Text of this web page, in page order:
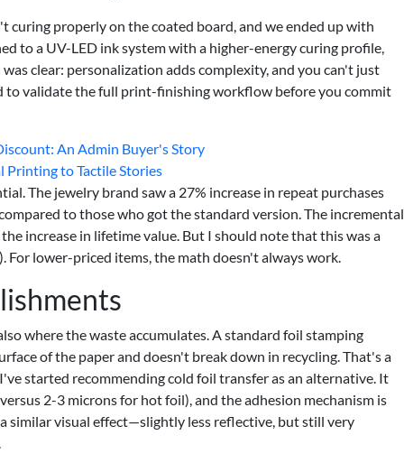
curing properly on the coated board, and we ended up with
to a UV-LED ink system with a higher-energy curing profile,
clear: personalization adds complexity, and you can't just
to validate the full print-finishing workflow before you commit
An Admin Buyer's Story
Printing to Tactile Stories
The jewelry brand saw a 27% increase in repeat purchases
to those who got the standard version. The incremental
increase in lifetime value. But I should note that this was a
For lower-priced items, the math doesn't always work.
where the waste accumulates. A standard foil stamping
of the paper and doesn't break down in recycling. That's a
started recommending cold foil transfer as an alternative. It
2-3 microns for hot foil), and the adhesion mechanism is
similar visual effect—slightly less reflective, but still very